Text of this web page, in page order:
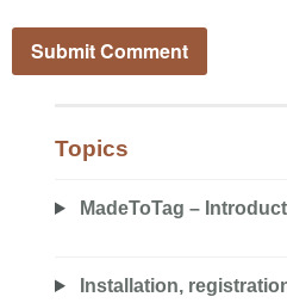
Topics
MadeToTag –
Installation,